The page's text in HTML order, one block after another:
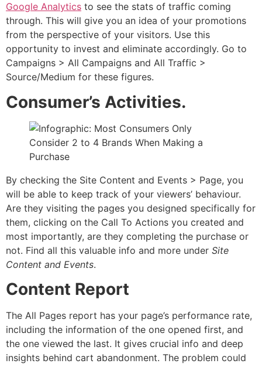
Google Analytics to see the stats of traffic coming
through. This will give you an idea of your promotions
from the perspective of your visitors. Use this
opportunity to invest and eliminate accordingly. Go to
Campaigns > All Campaigns and All Traffic >
Source/Medium for these figures.
Consumer’s Activities.
By checking the Site Content and Events > Page, you
will be able to keep track of your viewers’ behaviour.
Are they visiting the pages you designed specifically for
them, clicking on the Call To Actions you created and
most importantly, are they completing the purchase or
not. Find all this valuable info and more under Site
Content and Events.
Content Report
The All Pages report has your page’s performance rate,
including the information of the one opened first, and
the one viewed the last. It gives crucial info and deep
insights behind cart abandonment. The problem could